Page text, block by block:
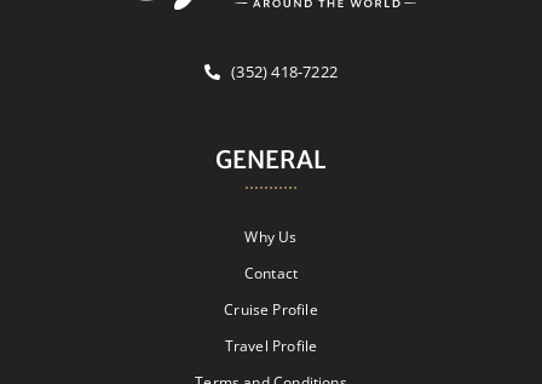
(352) 418-7222
GENERAL
Why Us
Contact
Cruise Profile
Travel Profile